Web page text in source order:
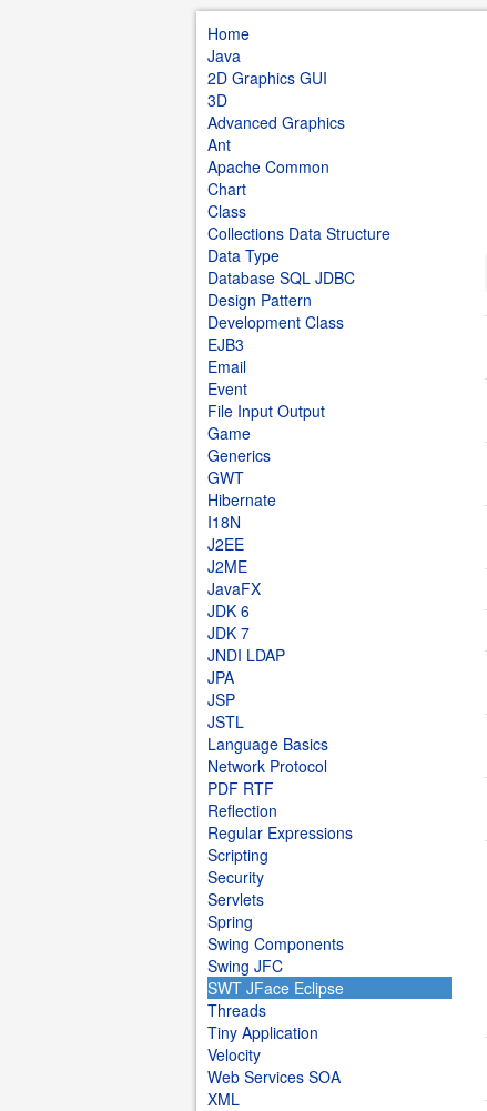
Home
Java
2D Graphics GUI
3D
Advanced Graphics
Ant
Apache Common
Chart
Class
Collections Data Structure
Data Type
Database SQL JDBC
Design Pattern
Development Class
EJB3
Email
Event
File Input Output
Game
Generics
GWT
Hibernate
I18N
J2EE
J2ME
JavaFX
JDK 6
JDK 7
JNDI LDAP
JPA
JSP
JSTL
Language Basics
Network Protocol
PDF RTF
Reflection
Regular Expressions
Scripting
Security
Servlets
Spring
Swing Components
Swing JFC
SWT JFace Eclipse
Threads
Tiny Application
Velocity
Web Services SOA
XML